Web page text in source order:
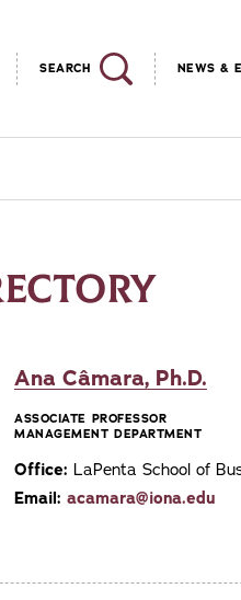
SEARCH NEWS &
Ana Câmara, Ph.D.
ASSOCIATE PROFESSOR
MANAGEMENT DEPARTMENT
Office: LaPenta School of
Email: acamara@iona.edu